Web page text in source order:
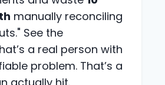
manually reconciling
See the
a real person with
problem. That’s a
actually hit.